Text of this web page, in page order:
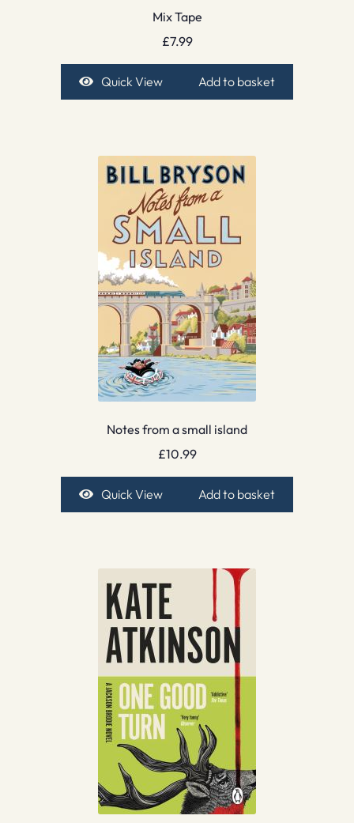
Mix Tape
£7.99
Quick View Add to basket
Notes from a small island
£10.99
Quick View Add to basket